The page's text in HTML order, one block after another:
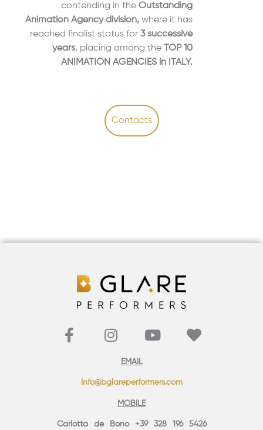
contending in theOutstanding
Animation Agency division, where it has
reached finalist status for3 successive
years, placing among the
TOP 10
ANIMATION AGENCIES in ITALY.
Contacts
EMAIL
Info@bglareperformers.com
MOBILE
Carlotta de Bono +39 328 196 5426